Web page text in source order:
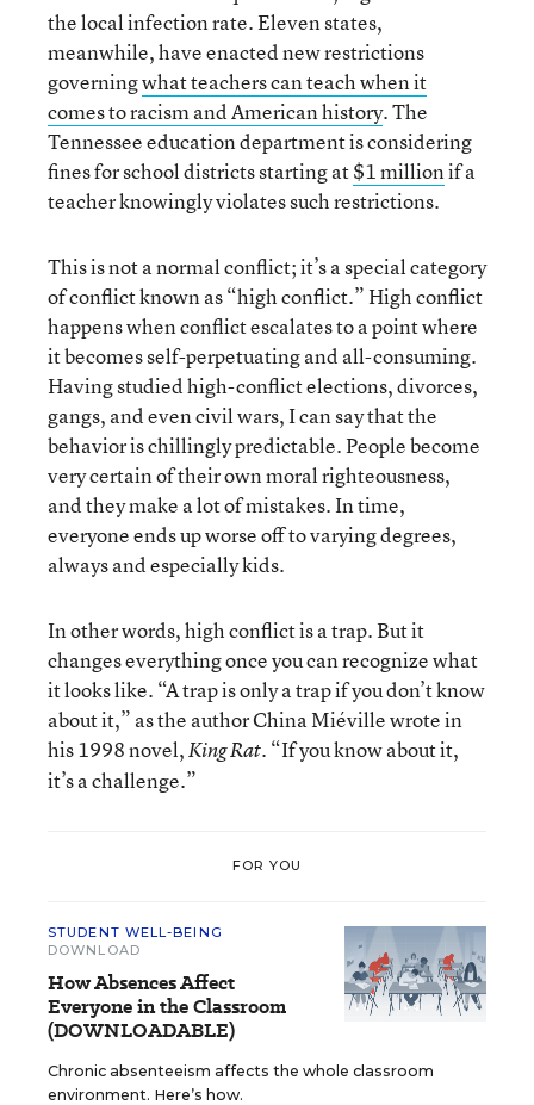
the local infection rate. Eleven states,
meanwhile, have enacted new restrictions
governingwhat teachers can teach when it
comes to racism and American history. The
Tennessee education department is considering
fines for school districts starting at$1 millionif a
teacher knowingly violates such restrictions.
This is not a normal conflict; it’s a special category
of conflict known as “high conflict.” High conflict
happens when conflict escalates to a point where
it becomes self-perpetuating and all-consuming.
Having studied high-conflict elections, divorces,
gangs, and even civil wars, I can say that the
behavior is chillingly predictable. People become
very certain of their own moral righteousness,
and they make a lot of mistakes. In time,
everyone ends up worse off to varying degrees,
always and especially kids.
In other words, high conflict is a trap. But it
changes everything once you can recognize what
it looks like. “A trap is only a trap if you don’t know
about it,” as the author China Miéville wrote in
his 1998 novel,King Rat. “If you know about it,
it’s a challenge.”
FOR YOU
STUDENT WELL-BEING
DOWNLOAD
How Absences Affect
Everyone in the Classroom
(DOWNLOADABLE)
Chronic absenteeism affects the whole classroom
environment. Here’s how.